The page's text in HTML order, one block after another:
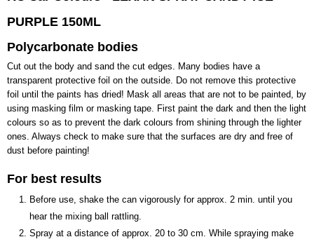
Productcode leverancier
Bruto gewicht
0,20 Kg
PURPLE 150ML
Polycarbonate bodies
Cut out the body and sand the cut edges. Many bodies have a
transparent protective foil on the outside. Do not remove this protective
foil until the paints has dried! Mask all areas that are not to be painted, by
using masking film or masking tape. First paint the dark and then the light
colours so as to prevent the dark colours from shining through the lighter
ones. Always check to make sure that the surfaces are dry and free of
dust before painting!
For best results
Before use, shake the can vigorously for approx. 2 min. until you
hear the mixing ball rattling.
Spray at a distance of approx. 20 to 30 cm. While spraying make